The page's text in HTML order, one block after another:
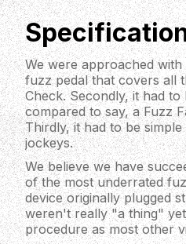
We were approached
fuzz pedal that covers all
Check. Secondly, it had
compared to say, a Fuzz
Thirdly, it had to be
jockeys.
We believe we have
of the most underrated
device originally plugged
weren't really "a thing"
procedure as most other